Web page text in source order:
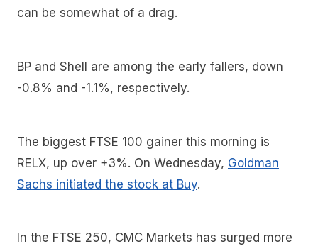
can be somewhat of a drag.
BP and Shell are among the early fallers, down
-0.8% and -1.1%, respectively.
The biggest FTSE 100 gainer this morning is
RELX, up over +3%. On Wednesday, Goldman
Sachs initiated the stock at Buy.
In the FTSE 250, CMC Markets has surged more